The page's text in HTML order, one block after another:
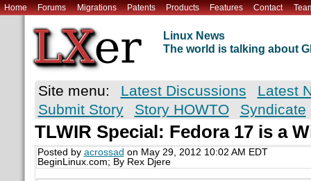
Home Forums Migrations Patents Products Features Contact
Linux News
The world is talking about
Site menu: Latest Discussions
Latest
Submit Story
Story HOWTO Syndicate
TLWIR Special: Fedora 17 is a
Posted by acrossad on May 29, 2012 10:02 AM EDT
BeginLinux.com; By Rex Djere